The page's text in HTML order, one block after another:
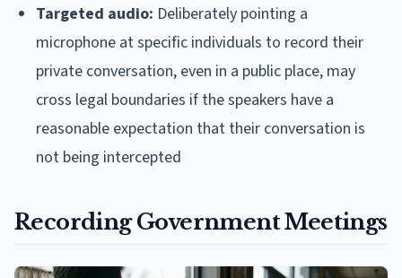
Targeted audio: Deliberately pointing a
microphone at specific individuals to record their
private conversation, even in a public place, may
cross legal boundaries if the speakers have a
reasonable expectation that their conversation is
not being intercepted
Recording Government Meetings